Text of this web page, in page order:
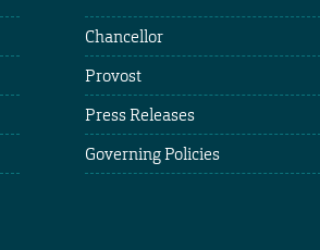
Chancellor
Provost
Press Releases
Governing Policies